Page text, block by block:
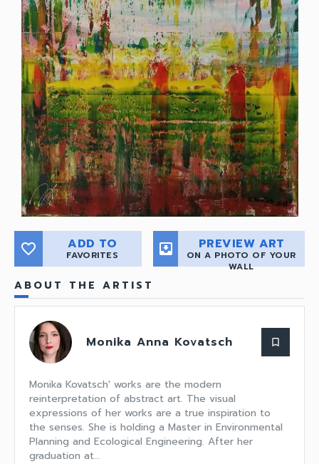
favorite_border ADD TO
FAVORITES move_to_inbox PREVIEW ART
ON A PHOTO OF YOUR
WALL
ABOUT THE ARTIST
Monika Anna Kovatsch bookmark_border
Monika Kovatsch' works are the modern
reinterpretation of abstract art. The visual
expressions of her works are a true inspiration to
the senses. She is holding a Master in Environmental
Planning and Ecological Engineering. After her
graduation at...